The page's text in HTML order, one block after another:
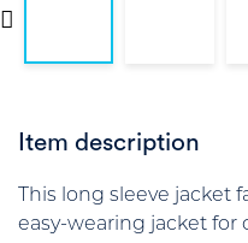
Item description
This long sleeve jacket
easy-wearing jacket for